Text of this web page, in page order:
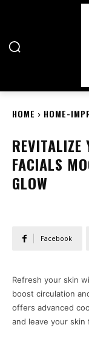
HOME HOME-
REVITALIZE
FACIALS
GLOW
Facebook
Refresh your skin
boost circulation
offers advanced
and leave your